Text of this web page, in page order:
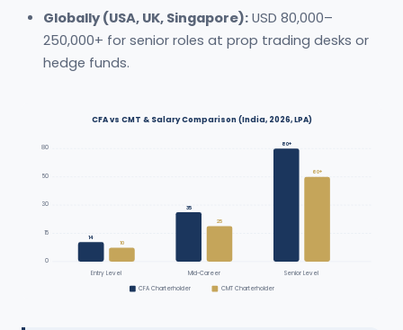
Globally (USA, UK, Singapore): USD 80,000–
250,000+ for senior roles at prop trading desks or
hedge funds.
CFA vs CMT & Salary Comparison (India, 2026, LPA)
0
15
30
50
80
Entry Level
14
10
Mid-Career
35
25
Senior Level
80+
60+
CFA Charterholder CMT Charterholder